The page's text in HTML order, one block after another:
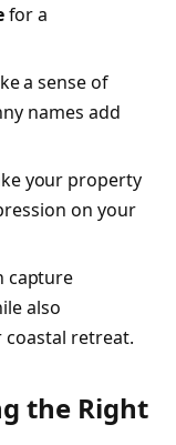
for a
a sense of
names add
your property
on your
capture
also
retreat.
the Right